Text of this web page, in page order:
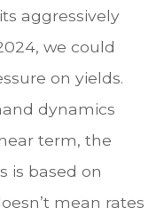
aggressively
we could
on yields.
dynamics
term, the
is based on
mean rates